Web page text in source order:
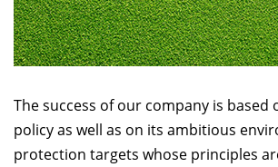
The success of our company is based
policy as well as on its ambitious
protection targets whose principles